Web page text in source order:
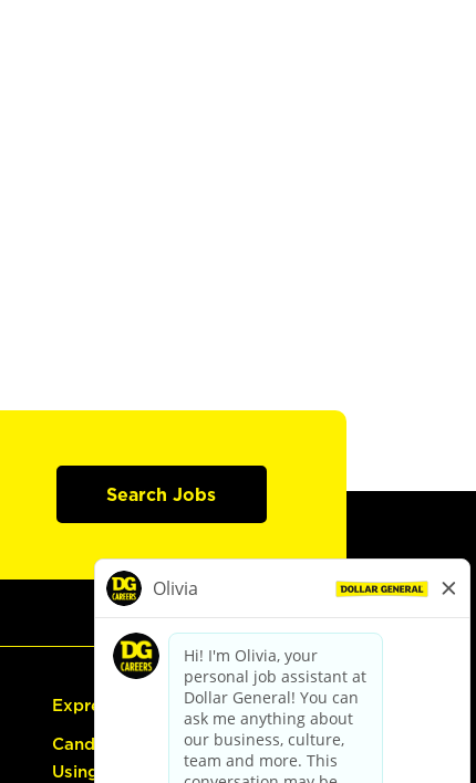
Search Jobs
Express Hiring
Candidate Guide:
Using the Careers